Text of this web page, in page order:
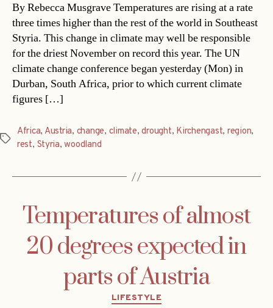
By Rebecca Musgrave Temperatures are rising at a rate
three times higher than the rest of the world in Southeast
Styria. This change in climate may well be responsible
for the driest November on record this year. The UN
climate change conference began yesterday (Mon) in
Durban, South Africa, prior to which current climate
figures […]
Tags
Africa, Austria, change, climate,drought, Kirchengast, region,
rest, Styria,woodland
Temperatures of almost
20 degrees expected in
parts of Austria
Categories
LIFESTYLE